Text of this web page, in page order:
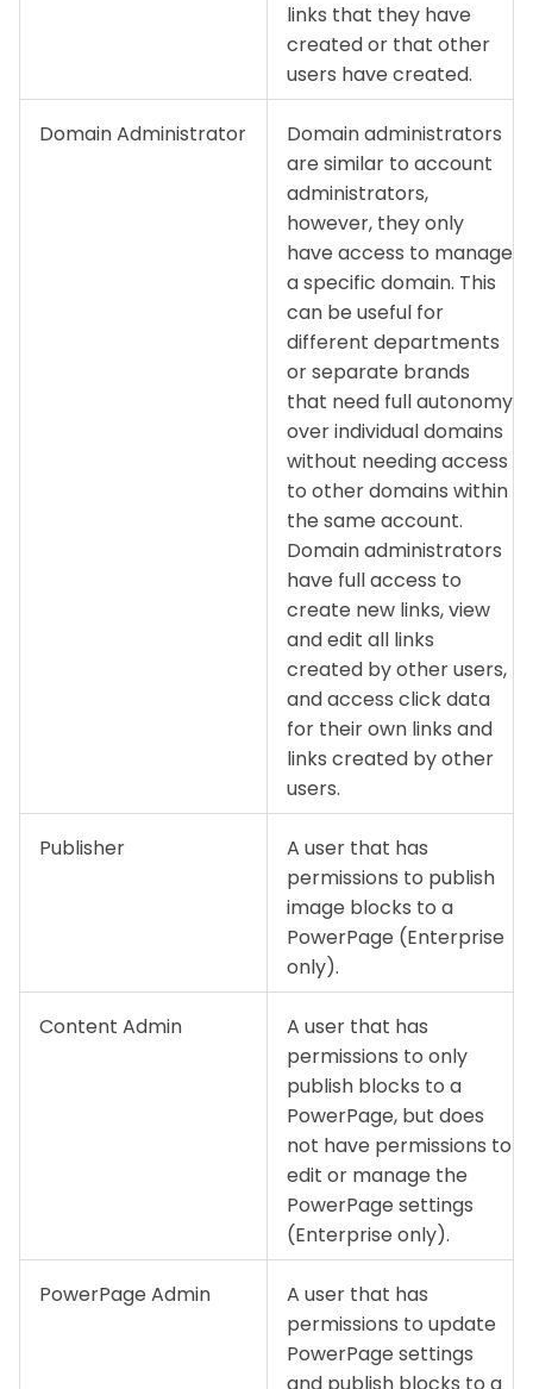
links that they have
created or that other
users have created.
Domain Administrator
Domain administrators
are similar to account
administrators,
however, they only
have access to manage
a specific domain. This
can be useful for
different departments
or separate brands
that need full autonomy
over individual domains
without needing access
to other domains within
the same account.
Domain administrators
have full access to
create new links, view
and edit all links
created by other users,
and access click data
for their own links and
links created by other
users.
Publisher
A user that has
permissions to publish
image blocks to a
PowerPage (Enterprise
only).
Content Admin
A user that has
permissions to only
publish blocks to a
PowerPage, but does
not have permissions to
edit or manage the
PowerPage settings
(Enterprise only).
PowerPage Admin
A user that has
permissions to update
PowerPage settings